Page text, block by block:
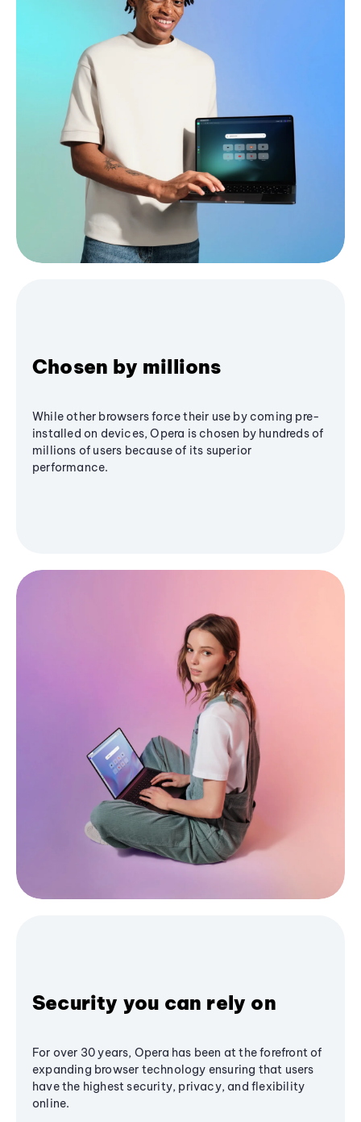
Chosen by millions
While other browsers force their use by coming pre-
installed on devices, Opera is chosen by hundreds of
millions of users because of its superior
performance.
Security you can rely on
For over 30 years, Opera has been at the forefront of
expanding browser technology ensuring that users
have the highest security, privacy, and flexibility
online.